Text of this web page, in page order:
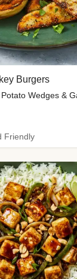
Burgers
Wedges &
Friendly